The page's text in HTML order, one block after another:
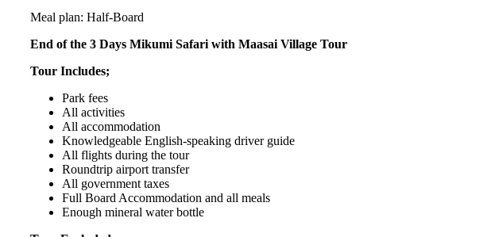
Meal plan: Half-Board
End of the 3 Days Mikumi Safari with Maasai Village Tour
Tour Includes;
Park fees
All activities
All accommodation
Knowledgeable English-speaking driver guide
All flights during the tour
Roundtrip airport transfer
All government taxes
Full Board Accommodation and all meals
Enough mineral water bottle